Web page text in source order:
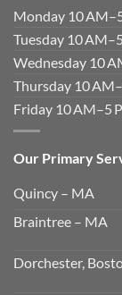
Monday 10
Tuesday 10
Wednesday 10
Thursday 10
Friday 10 AM–5
Our Primary
Quincy – MA
Braintree – MA
Dorchester,